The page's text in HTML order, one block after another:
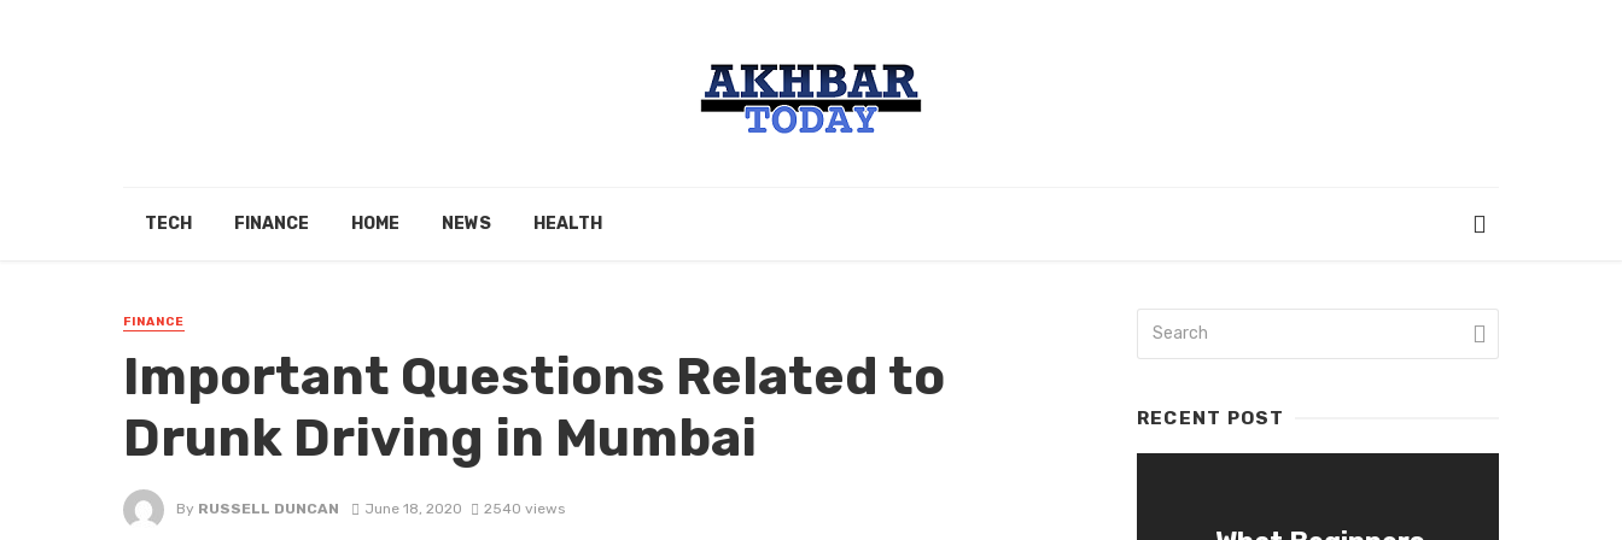
TECH FINANCE HOME NEWS HEALTH
FINANCE
Important Questions Related to
Drunk Driving in Mumbai
By RUSSELL DUNCAN June 18, 2020 2540 views
RECENT POST